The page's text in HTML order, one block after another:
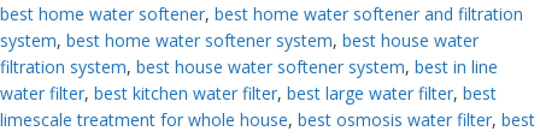
best home water softener, best home water softener and filtration
system, best home water softener system, best house water
filtration system, best house water softener system, best in line
water filter, best kitchen water filter, best large water filter, best
limescale treatment for whole house, best osmosis water filter, best